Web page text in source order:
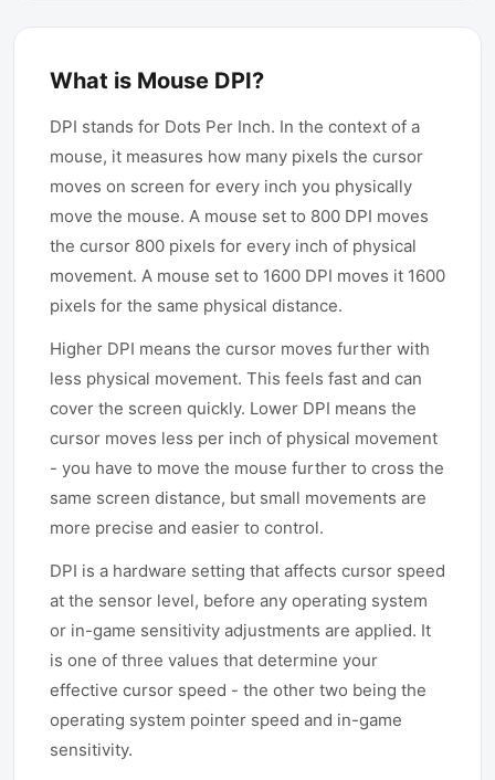
What is Mouse DPI?
DPI stands for Dots Per Inch. In the context of a
mouse, it measures how many pixels the cursor
moves on screen for every inch you physically
move the mouse. A mouse set to 800 DPI moves
the cursor 800 pixels for every inch of physical
movement. A mouse set to 1600 DPI moves it 1600
pixels for the same physical distance.
Higher DPI means the cursor moves further with
less physical movement. This feels fast and can
cover the screen quickly. Lower DPI means the
cursor moves less per inch of physical movement
- you have to move the mouse further to cross the
same screen distance, but small movements are
more precise and easier to control.
DPI is a hardware setting that affects cursor speed
at the sensor level, before any operating system
or in-game sensitivity adjustments are applied. It
is one of three values that determine your
effective cursor speed - the other two being the
operating system pointer speed and in-game
sensitivity.